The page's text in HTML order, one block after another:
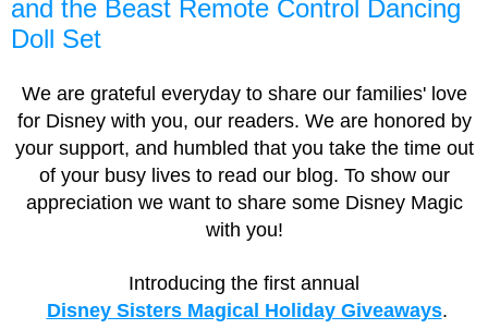
and the Beast Remote Control Dancing
Doll Set
We are grateful everyday to share our families' love
for Disney with you, our readers. We are honored by
your support, and humbled that you take the time out
of your busy lives to read our blog. To show our
appreciation we want to share some Disney Magic
with you!
Introducing the first annual
Disney Sisters Magical Holiday Giveaways.